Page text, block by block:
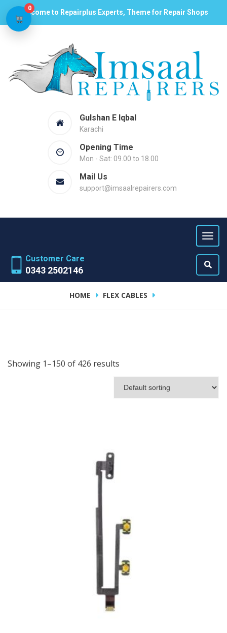
Welcome to Repairplus Experts, Theme for Repair Shops
Gulshan E Iqbal
Karachi
Opening Time
Mon - Sat: 09.00 to 18.00
Mail Us
support@imsaalrepairers.com
Customer Care
0343 2502146
HOME FLEX CABLES
Showing 1–150 of 426 results
0